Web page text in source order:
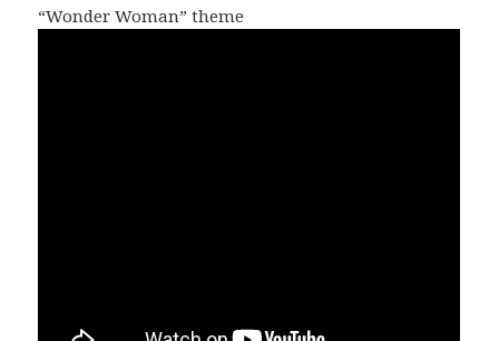
“Wonder Woman” theme